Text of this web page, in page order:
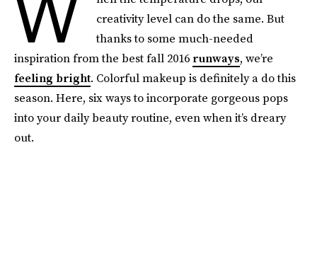
W
creativity level can do the same. But
thanks to some much-needed
inspiration from the best fall 2016 runways, we’re
feeling bright. Colorful makeup is definitely a do this
season. Here, six ways to incorporate gorgeous pops
into your daily beauty routine, even when it’s dreary
out.